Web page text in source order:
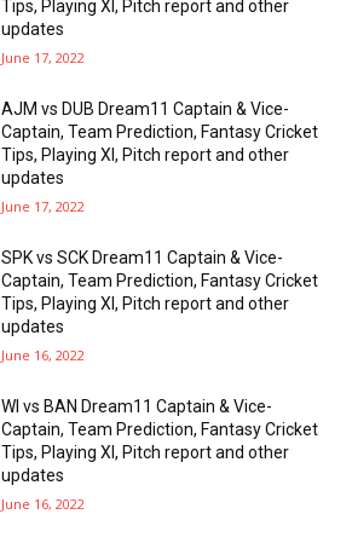
Tips, Playing XI, Pitch report and other
updates
June 17, 2022
AJM vs DUB Dream11 Captain & Vice-
Captain, Team Prediction, Fantasy Cricket
Tips, Playing XI, Pitch report and other
updates
June 17, 2022
SPK vs SCK Dream11 Captain & Vice-
Captain, Team Prediction, Fantasy Cricket
Tips, Playing XI, Pitch report and other
updates
June 16, 2022
WI vs BAN Dream11 Captain & Vice-
Captain, Team Prediction, Fantasy Cricket
Tips, Playing XI, Pitch report and other
updates
June 16, 2022